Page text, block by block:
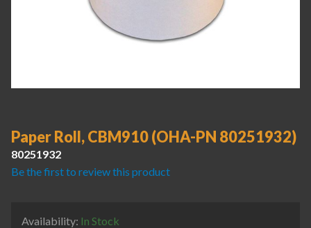
Paper Roll, CBM910 (OHA-PN 80251932)
80251932
Be the first to review this product
Availability: In Stock